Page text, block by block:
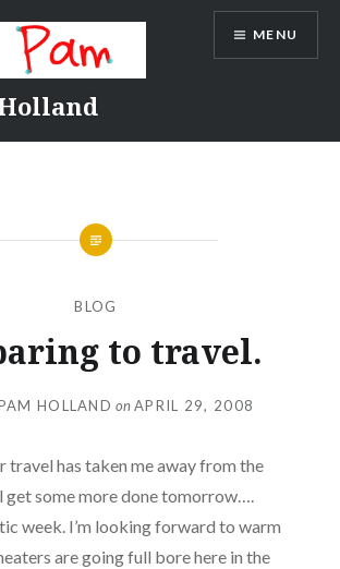
MENU
BLOG
to travel.
HOLLAND onAPRIL 29, 2008
travel has taken me away from the
get some more done tomorrow….
week. I’m looking forward to warm
are going full bore here in the